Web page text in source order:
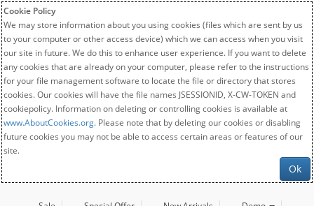
Cookie Policy
We may store information about you using cookies (files which are sent by us
to your computer or other access device) which we can access when you visit
our site in future. We do this to enhance user experience. If you want to delete
any cookies that are already on your computer, please refer to the instructions
for your file management software to locate the file or directory that stores
cookies. Our cookies will have the file names JSESSIONID, X-CW-TOKEN and
cookiepolicy. Information on deleting or controlling cookies is available at
www.AboutCookies.org. Please note that by deleting our cookies or disabling
future cookies you may not be able to access certain areas or features of our
site.
Ok